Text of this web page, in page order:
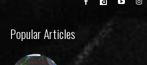
Popular Articles